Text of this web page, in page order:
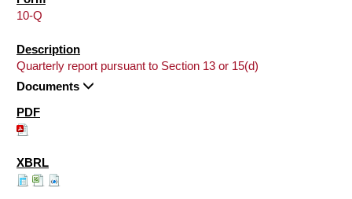
10-Q
Quarterly report pursuant to Section 13 or 15(d)
Documents